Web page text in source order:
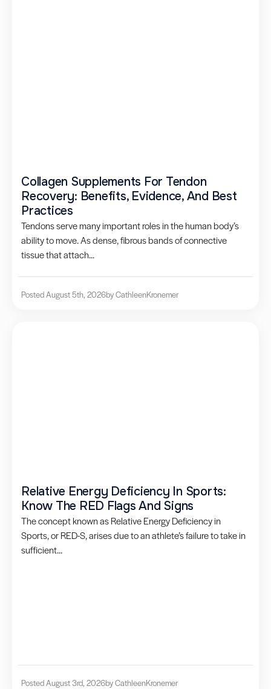
Collagen Supplements For Tendon
Recovery: Benefits, Evidence, And Best
Practices
Tendons serve many important roles in the human body’s
ability to move. As dense, fibrous bands of connective
tissue that attach...
Posted August 5th, 2026by CathleenKronemer
Relative Energy Deficiency In Sports:
Know The RED Flags And Signs
The concept known as Relative Energy Deficiency in
Sports, or RED-S, arises due to an athlete’s failure to take in
sufficient...
Posted August 3rd, 2026by CathleenKronemer